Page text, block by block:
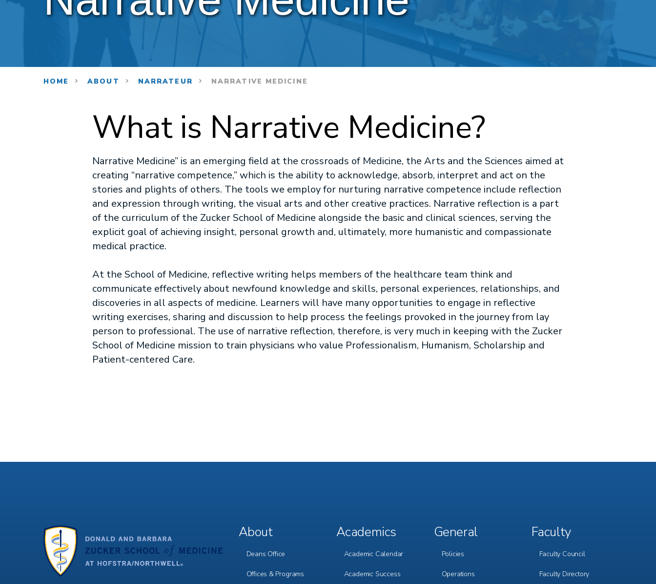
HOME ABOUT NARRATEUR NARRATIVE MEDICINE
What is Narrative Medicine?
Narrative Medicine” is an emerging field at the crossroads of Medicine, the Arts and the Sciences aimed at
creating “narrative competence,” which is the ability to acknowledge, absorb, interpret and act on the
stories and plights of others. The tools we employ for nurturing narrative competence include reflection
and expression through writing, the visual arts and other creative practices. Narrative reflection is a part
of the curriculum of the Zucker School of Medicine alongside the basic and clinical sciences, serving the
explicit goal of achieving insight, personal growth and, ultimately, more humanistic and compassionate
medical practice.
At the School of Medicine, reflective writing helps members of the healthcare team think and
communicate effectively about newfound knowledge and skills, personal experiences, relationships, and
discoveries in all aspects of medicine. Learners will have many opportunities to engage in reflective
writing exercises, sharing and discussion to help process the feelings provoked in the journey from lay
person to professional. The use of narrative reflection, therefore, is very much in keeping with the Zucker
School of Medicine mission to train physicians who value Professionalism, Humanism, Scholarship and
Patient-centered Care.
Footer
About
Deans Office
Offices & Programs
Footer
Academics
Academic Calendar
Academic Success
Footer
General
Policies
Operations
Footer
Faculty
Faculty Council
Faculty Directory